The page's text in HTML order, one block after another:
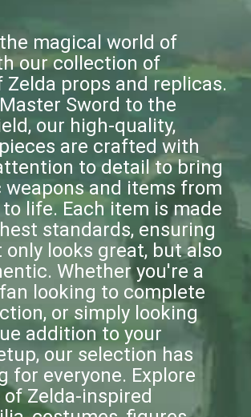
magical world of
our collection of
Zelda props and replicas.
Sword to the
our high-quality,
are crafted with
to detail to bring
and items from
life. Each item is made
standards, ensuring
looks great, but also
Whether you're a
looking to complete
or simply looking
addition to your
our selection has
for everyone. Explore
Zelda-inspired